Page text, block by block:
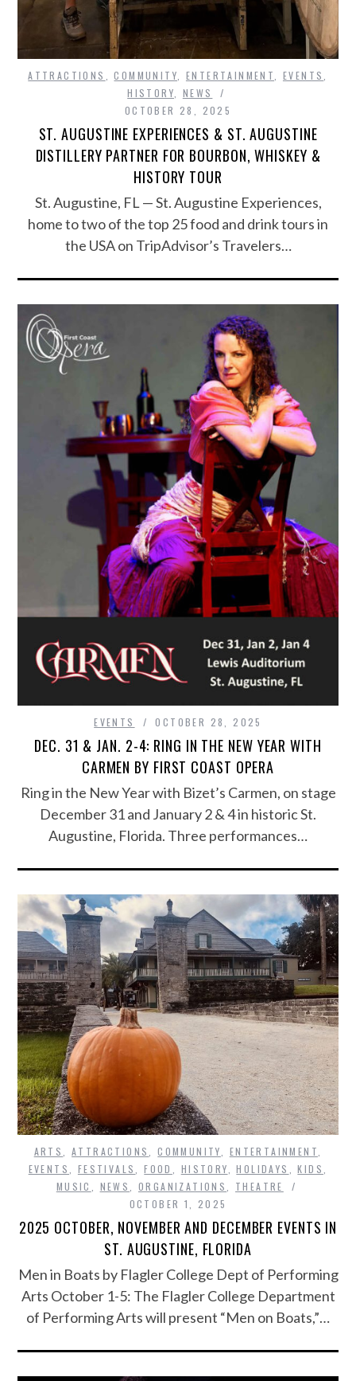
ATTRACTIONS ,COMMUNITY ENTERTAINMENT EVENTS
HISTORY
NEWS
OCTOBER 28, 2025
ST. AUGUSTINE EXPERIENCES & ST. AUGUSTINE
DISTILLERY PARTNER FOR BOURBON, WHISKEY &
HISTORY TOUR
St. Augustine, FL — St. Augustine Experiences,
home to two of the top 25 food and drink tours in
the USA on TripAdvisor’s Travelers…
EVENTS OCTOBER 28, 2025
DEC. 31 & JAN. 2-4: RING IN THE NEW YEAR WITH
CARMEN BY FIRST COAST OPERA
Ring in the New Year with Bizet’s Carmen, on stage
December 31 and January 2 & 4 in historic St.
Augustine, Florida. Three performances…
ARTS ,ATTRACTIONS ,COMMUNITY ENTERTAINMENT
EVENTS
FESTIVALS ,FOOD HISTORY ,HOLIDAYS ,KIDS
MUSIC
NEWS ORGANIZATIONS
THEATRE
OCTOBER 1, 2025
2025 OCTOBER, NOVEMBER AND DECEMBER EVENTS IN
ST. AUGUSTINE, FLORIDA
Men in Boats by Flagler College Dept of Performing
Arts October 1-5: The Flagler College Department
of Performing Arts will present “Men on Boats,”…